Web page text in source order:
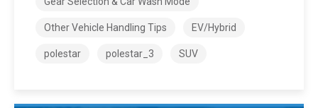
Other Vehicle Handling Tips EV/Hybrid
polestar polestar_3 SUV